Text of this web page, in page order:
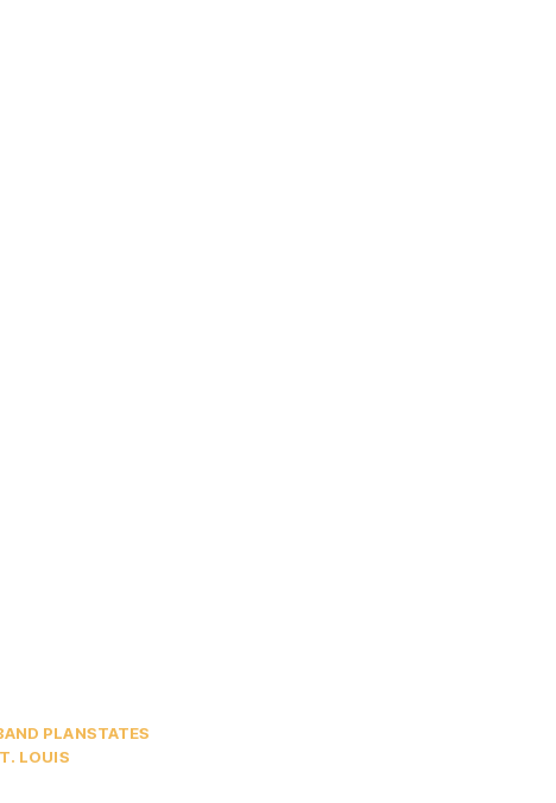
PLANSTATES
LOUIS